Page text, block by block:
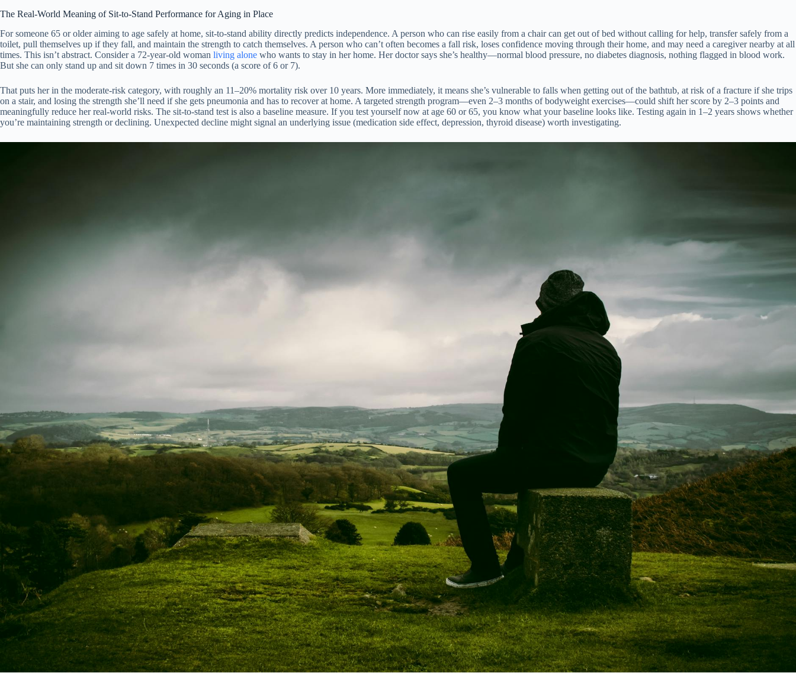
The Real-World Meaning of Sit-to-Stand Performance for Aging in Place
For someone 65 or older aiming to age safely at home, sit-to-stand ability directly predicts independence. A person who can rise easily from a chair can get out of bed without calling for help, transfer safely from a
toilet, pull themselves up if they fall, and maintain the strength to catch themselves. A person who can’t often becomes a fall risk, loses confidence moving through their home, and may need a caregiver nearby at all
times. This isn’t abstract. Consider a 72-year-old woman living alone who wants to stay in her home. Her doctor says she’s healthy—normal blood pressure, no diabetes diagnosis, nothing flagged in blood work.
But she can only stand up and sit down 7 times in 30 seconds (a score of 6 or 7).
That puts her in the moderate-risk category, with roughly an 11–20% mortality risk over 10 years. More immediately, it means she’s vulnerable to falls when getting out of the bathtub, at risk of a fracture if she trips
on a stair, and losing the strength she’ll need if she gets pneumonia and has to recover at home. A targeted strength program—even 2–3 months of bodyweight exercises—could shift her score by 2–3 points and
meaningfully reduce her real-world risks. The sit-to-stand test is also a baseline measure. If you test yourself now at age 60 or 65, you know what your baseline looks like. Testing again in 1–2 years shows whether
you’re maintaining strength or declining. Unexpected decline might signal an underlying issue (medication side effect, depression, thyroid disease) worth investigating.